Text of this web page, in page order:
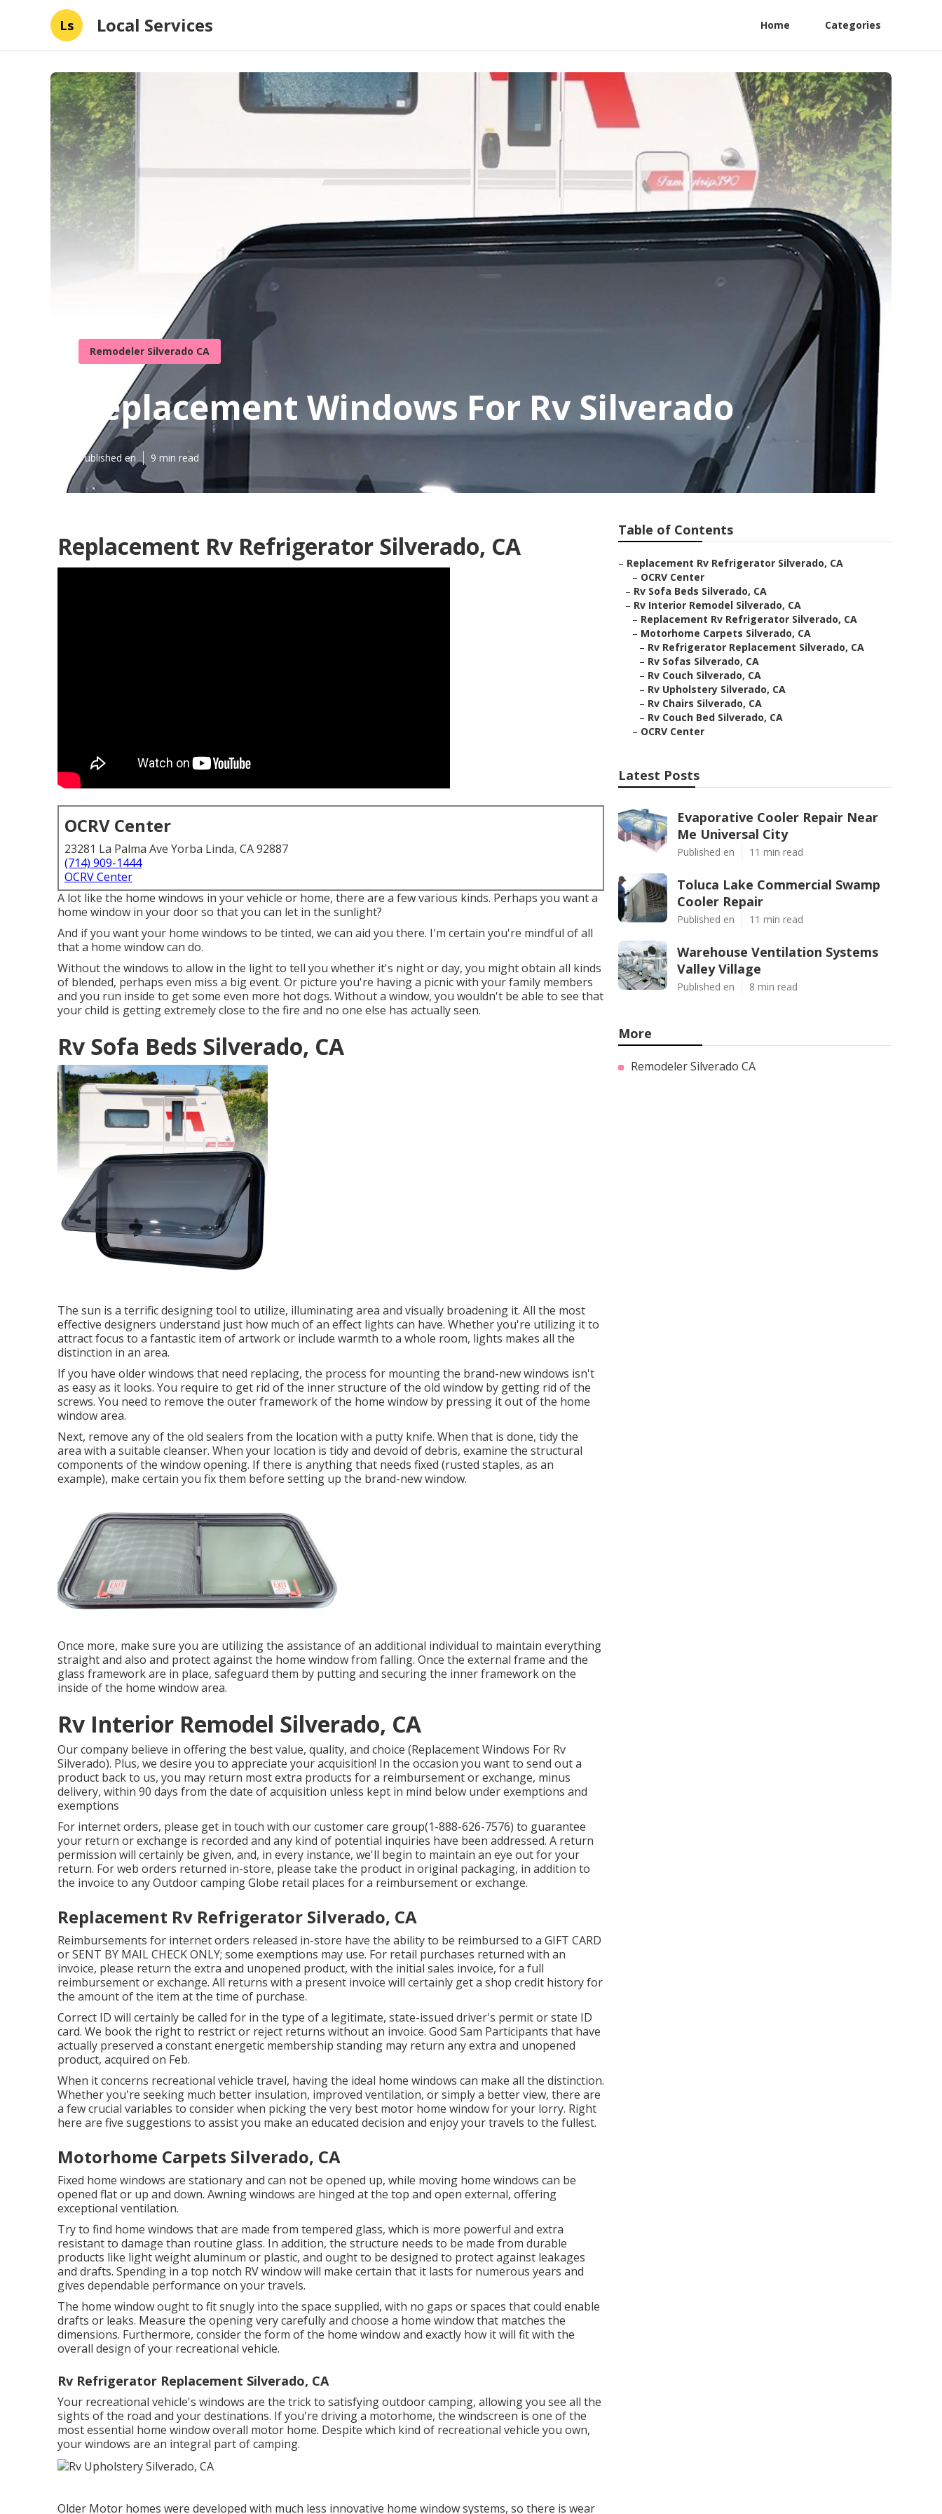
Ls Local Services Home Categories
Remodeler Silverado CA
Replacement Windows For Rv Silverado
Published en 9 min read
Replacement Rv Refrigerator Silverado, CA
OCRV Center
23281 La Palma Ave Yorba Linda, CA 92887
(714) 909-1444
OCRV Center
A lot like the home windows in your vehicle or home, there are a few various kinds. Perhaps you want a
home window in your door so that you can let in the sunlight?
And if you want your home windows to be tinted, we can aid you there. I'm certain you're mindful of all
that a home window can do.
Without the windows to allow in the light to tell you whether it's night or day, you might obtain all kinds
of blended, perhaps even miss a big event. Or picture you're having a picnic with your family members
and you run inside to get some even more hot dogs. Without a window, you wouldn't be able to see that
your child is getting extremely close to the fire and no one else has actually seen.
Rv Sofa Beds Silverado, CA
The sun is a terrific designing tool to utilize, illuminating area and visually broadening it. All the most
effective designers understand just how much of an effect lights can have. Whether you're utilizing it to
attract focus to a fantastic item of artwork or include warmth to a whole room, lights makes all the
distinction in an area.
If you have older windows that need replacing, the process for mounting the brand-new windows isn't
as easy as it looks. You require to get rid of the inner structure of the old window by getting rid of the
screws. You need to remove the outer framework of the home window by pressing it out of the home
window area.
Next, remove any of the old sealers from the location with a putty knife. When that is done, tidy the
area with a suitable cleanser. When your location is tidy and devoid of debris, examine the structural
components of the window opening. If there is anything that needs fixed (rusted staples, as an
example), make certain you fix them before setting up the brand-new window.
Once more, make sure you are utilizing the assistance of an additional individual to maintain everything
straight and also and protect against the home window from falling. Once the external frame and the
glass framework are in place, safeguard them by putting and securing the inner framework on the
inside of the home window area.
Rv Interior Remodel Silverado, CA
Our company believe in offering the best value, quality, and choice (Replacement Windows For Rv
Silverado). Plus, we desire you to appreciate your acquisition! In the occasion you want to send out a
product back to us, you may return most extra products for a reimbursement or exchange, minus
delivery, within 90 days from the date of acquisition unless kept in mind below under exemptions and
exemptions
For internet orders, please get in touch with our customer care group(1-888-626-7576) to guarantee
your return or exchange is recorded and any kind of potential inquiries have been addressed. A return
permission will certainly be given, and, in every instance, we'll begin to maintain an eye out for your
return. For web orders returned in-store, please take the product in original packaging, in addition to
the invoice to any Outdoor camping Globe retail places for a reimbursement or exchange.
Replacement Rv Refrigerator Silverado, CA
Reimbursements for internet orders released in-store have the ability to be reimbursed to a GIFT CARD
or SENT BY MAIL CHECK ONLY; some exemptions may use. For retail purchases returned with an
invoice, please return the extra and unopened product, with the initial sales invoice, for a full
reimbursement or exchange. All returns with a present invoice will certainly get a shop credit history for
the amount of the item at the time of purchase.
Correct ID will certainly be called for in the type of a legitimate, state-issued driver's permit or state ID
card. We book the right to restrict or reject returns without an invoice. Good Sam Participants that have
actually preserved a constant energetic membership standing may return any extra and unopened
product, acquired on Feb.
When it concerns recreational vehicle travel, having the ideal home windows can make all the distinction.
Whether you're seeking much better insulation, improved ventilation, or simply a better view, there are
a few crucial variables to consider when picking the very best motor home window for your lorry. Right
here are five suggestions to assist you make an educated decision and enjoy your travels to the fullest.
Motorhome Carpets Silverado, CA
Fixed home windows are stationary and can not be opened up, while moving home windows can be
opened flat or up and down. Awning windows are hinged at the top and open external, offering
exceptional ventilation.
Try to find home windows that are made from tempered glass, which is more powerful and extra
resistant to damage than routine glass. In addition, the structure needs to be made from durable
products like light weight aluminum or plastic, and ought to be designed to protect against leakages
and drafts. Spending in a top notch RV window will make certain that it lasts for numerous years and
gives dependable performance on your travels.
The home window ought to fit snugly into the space supplied, with no gaps or spaces that could enable
drafts or leaks. Measure the opening very carefully and choose a home window that matches the
dimensions. Furthermore, consider the form of the home window and exactly how it will fit with the
overall design of your recreational vehicle.
Rv Refrigerator Replacement Silverado, CA
Your recreational vehicle's windows are the trick to satisfying outdoor camping, allowing you see all the
sights of the road and your destinations. If you're driving a motorhome, the windscreen is one of the
most essential home window overall motor home. Despite which kind of recreational vehicle you own,
your windows are an integral part of camping.
Older Motor homes were developed with much less innovative home window systems, so there is wear
Table of Contents
– Replacement Rv Refrigerator Silverado, CA
– OCRV Center
– Rv Sofa Beds Silverado, CA
– Rv Interior Remodel Silverado, CA
– Replacement Rv Refrigerator Silverado, CA
– Motorhome Carpets Silverado, CA
– Rv Refrigerator Replacement Silverado, CA
– Rv Sofas Silverado, CA
– Rv Couch Silverado, CA
– Rv Upholstery Silverado, CA
– Rv Chairs Silverado, CA
– Rv Couch Bed Silverado, CA
– OCRV Center
Latest Posts
Evaporative Cooler Repair Near
Me Universal City
Published en 11 min read
Toluca Lake Commercial Swamp
Cooler Repair
Published en 11 min read
Warehouse Ventilation Systems
Valley Village
Published en 8 min read
More
Remodeler Silverado CA